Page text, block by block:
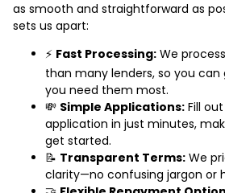
as smooth and straightforward as
sets us apart:
⚡ Fast Processing: We
than many lenders, so you
you need them most.
💸 Simple Applications: Fill
application in just minutes,
get started.
📝 Transparent Terms: We
clarity—no confusing jargon or